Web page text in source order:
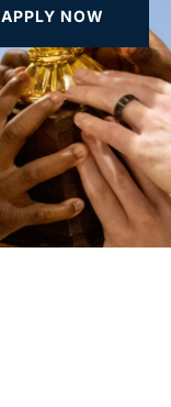
APPLY NOW